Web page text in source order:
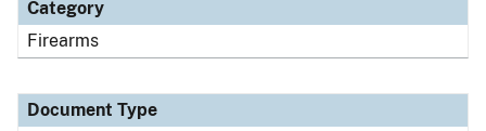
Category
Firearms
Document Type